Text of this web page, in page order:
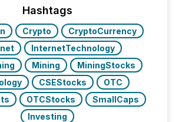
(e.g., Cayman Islands or
Hashtags
Crypto
CryptoCurrency
InternetTechnology
Mining
MiningStocks
CSEStocks
OTC
OTCStocks
SmallCaps
Investing